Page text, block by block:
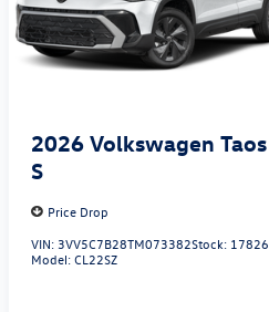
2026 Volkswagen Taos
S
Price Drop
VIN: 3VV5C7B28TM073382Stock: 17826
Model:CL22SZ